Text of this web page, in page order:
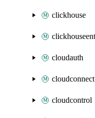
clickhouse
cloudauth
cloudconnect
cloudcontrol